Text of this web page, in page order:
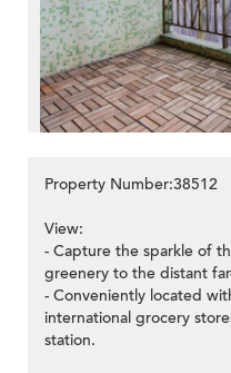
Property Number:38512
View:
- Capture the sparkle of
greenery to the distant
- Conveniently located
international grocery
station.